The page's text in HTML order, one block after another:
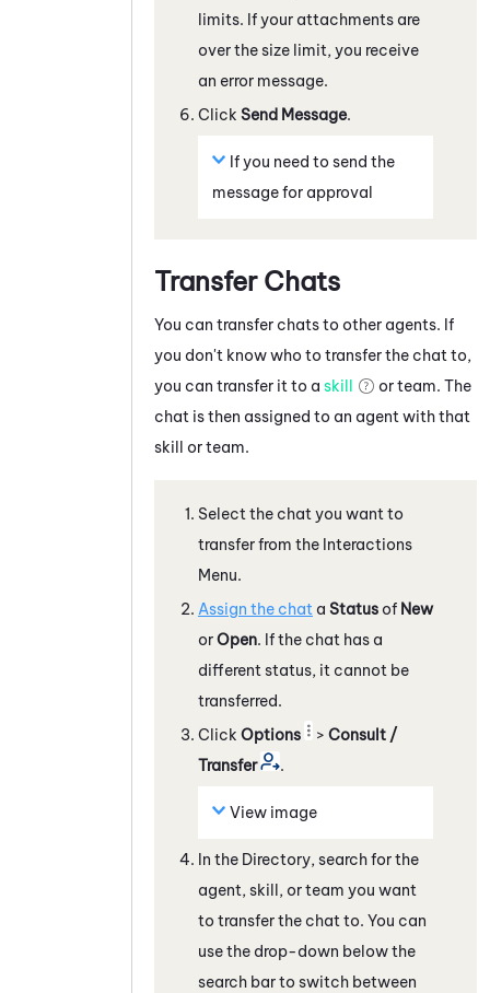
limits. If your attachments are
over the size limit, you receive
an error message.
Click Send Message.
If you need to send the
message for approval
Transfer Chats
You can transfer chats to other agents. If
you don't know who to transfer the chat to,
you can transfer it to a skill
or team. The
chat is then assigned to an agent with that
skill or team.
Select the chat you want to
transfer from the Interactions
Menu.
Assign the chat a Status of New
orOpen. If the chat has a
different status, it cannot be
transferred.
Click Options >Consult /
Transfer
.
View image
In the Directory, search for the
agent, skill, or team you want
to transfer the chat to. You can
use the drop-down below the
search bar to switch between